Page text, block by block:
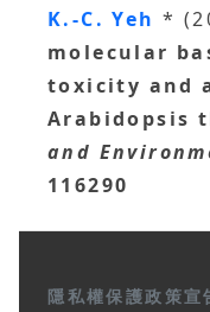
K.-C. Yeh *
molecular
toxicity and
Arabidopsis
and
116290
隱私權保護政策宣